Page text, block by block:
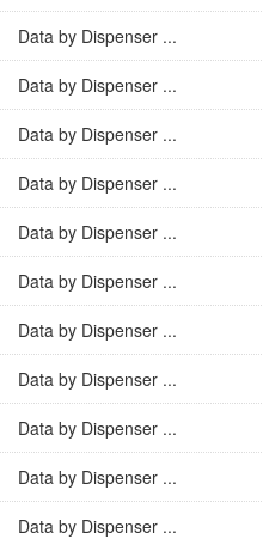
Data by Dispenser ...
Data by Dispenser ...
Data by Dispenser ...
Data by Dispenser ...
Data by Dispenser ...
Data by Dispenser ...
Data by Dispenser ...
Data by Dispenser ...
Data by Dispenser ...
Data by Dispenser ...
Data by Dispenser ...